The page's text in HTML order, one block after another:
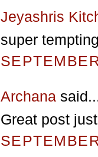
Jeyashris
super
Archana
Great post